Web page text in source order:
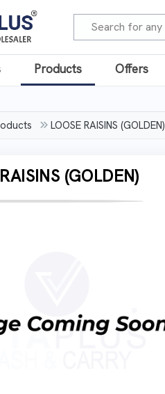
Products Offers
LOOSE RAISINS (GOLDEN)
(GOLDEN)